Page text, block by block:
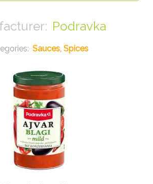
Podravka
Sauces, Spices